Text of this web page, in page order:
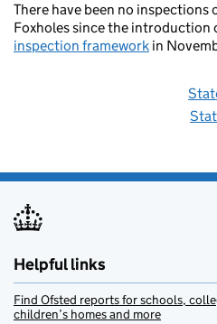
There have been no
Foxholes since the introduction
inspection framework in
Helpful links
Find Ofsted reports for schools,
children’s homes and more